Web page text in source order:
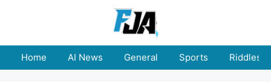
Home AI News General Sports Riddles